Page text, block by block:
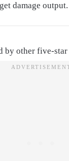
damage output.
by other five-